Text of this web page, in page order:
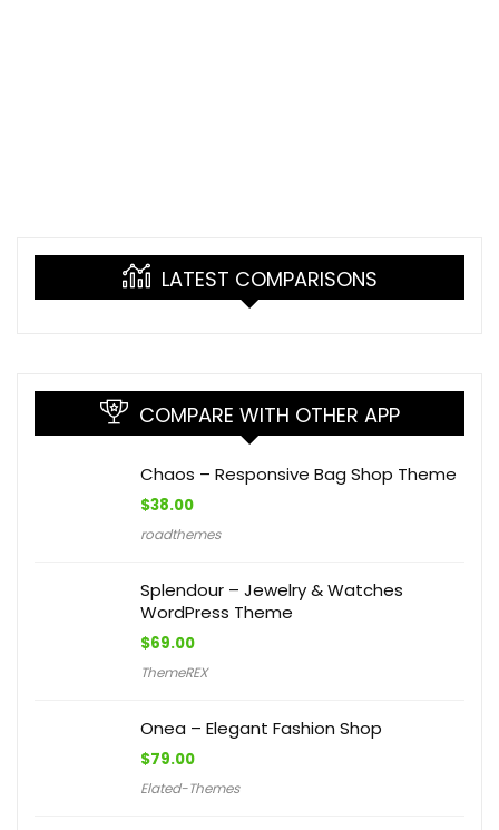
LATEST COMPARISONS
COMPARE WITH OTHER APP
Chaos – Responsive Bag Shop Theme
$38.00
roadthemes
Splendour – Jewelry & Watches
WordPress Theme
$69.00
ThemeREX
Onea – Elegant Fashion Shop
$79.00
Elated-Themes